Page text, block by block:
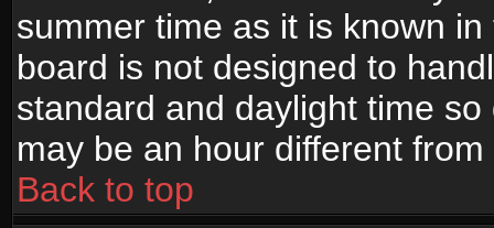
summer time as it is known
board is not designed to
standard and daylight time
may be an hour different
Back to top